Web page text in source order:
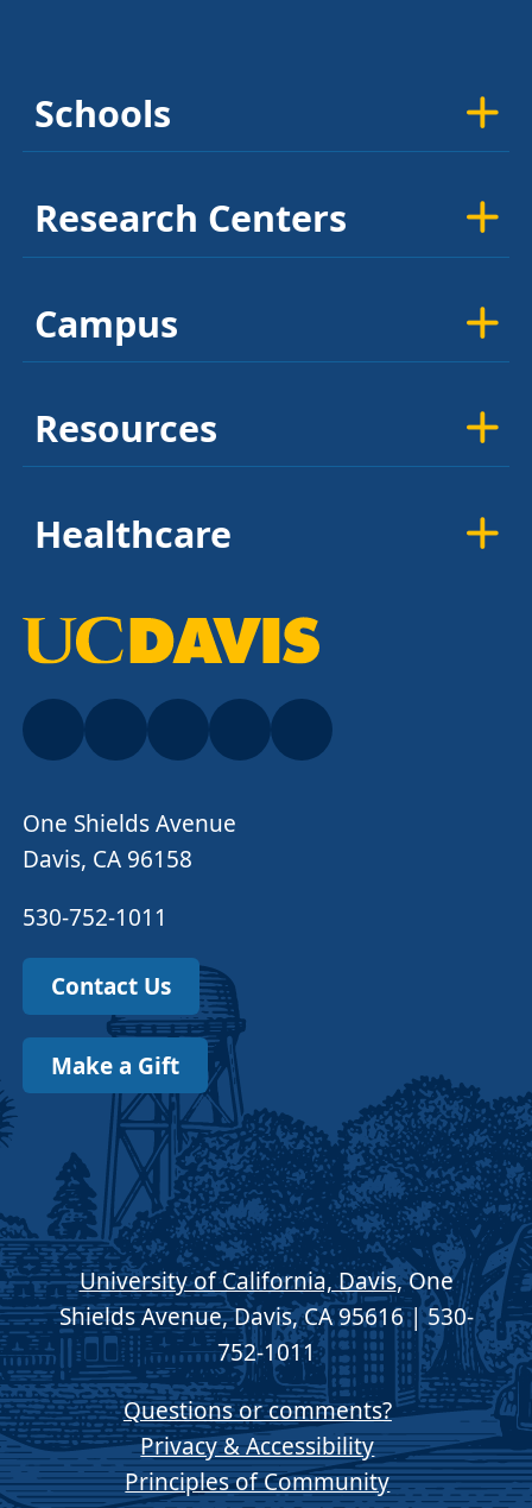
Schools
Research Centers
Campus
Resources
Healthcare
One Shields Avenue
Davis, CA 96158
530-752-1011
Contact Us
Make a Gift
University of California, Davis, One
Shields Avenue, Davis, CA 95616 | 530-
752-1011
Questions or comments?
Privacy & Accessibility
Principles of Community